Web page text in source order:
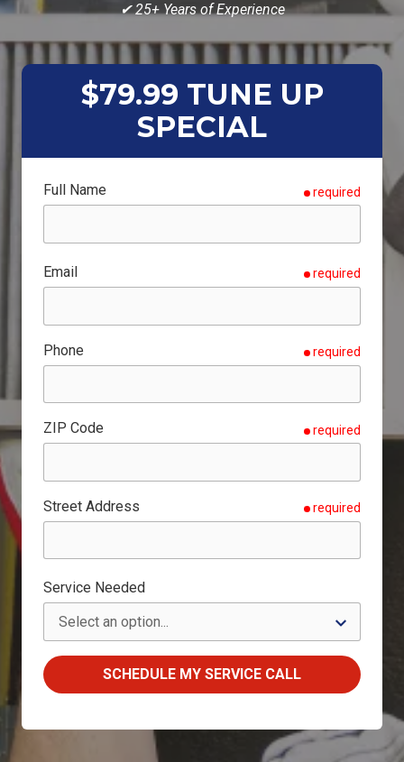
✔ 25+ Years of Experience
$79.99 TUNE UP
SPECIAL
Full Name required
Email required
Phone required
ZIP Code required
Street Address required
Service Needed
SCHEDULE MY SERVICE CALL